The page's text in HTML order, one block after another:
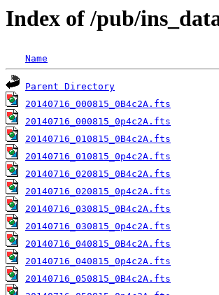
Index of /pub/
Name
Parent Directory
20140716_000815_0B4c2A.fts
20140716_000815_0p4c2A.fts
20140716_010815_0B4c2A.fts
20140716_010815_0p4c2A.fts
20140716_020815_0B4c2A.fts
20140716_020815_0p4c2A.fts
20140716_030815_0B4c2A.fts
20140716_030815_0p4c2A.fts
20140716_040815_0B4c2A.fts
20140716_040815_0p4c2A.fts
20140716_050815_0B4c2A.fts